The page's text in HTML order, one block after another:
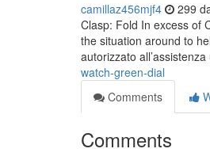
camillaz456mjf4 299
Clasp: Fold In excess of
the situation around to
autorizzato
watch-green-dial
Comments
Comments